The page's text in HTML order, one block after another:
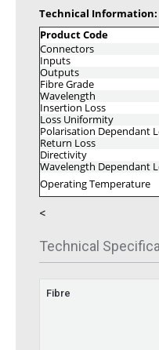
Technical Information:
Product Code
Connectors
Inputs
Outputs
Fibre Grade
Wavelength
Insertion Loss
Loss Uniformity
Polarisation Dependant
Return Loss
Directivity
Wavelength Dependant
Operating Temperature
<
Technical
Fibre